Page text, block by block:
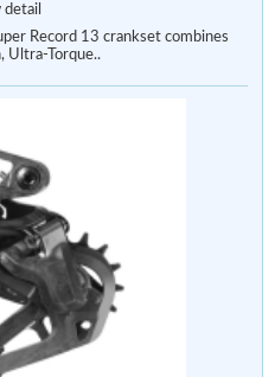
detail
Record 13 crankset combines
Ultra-Torque..